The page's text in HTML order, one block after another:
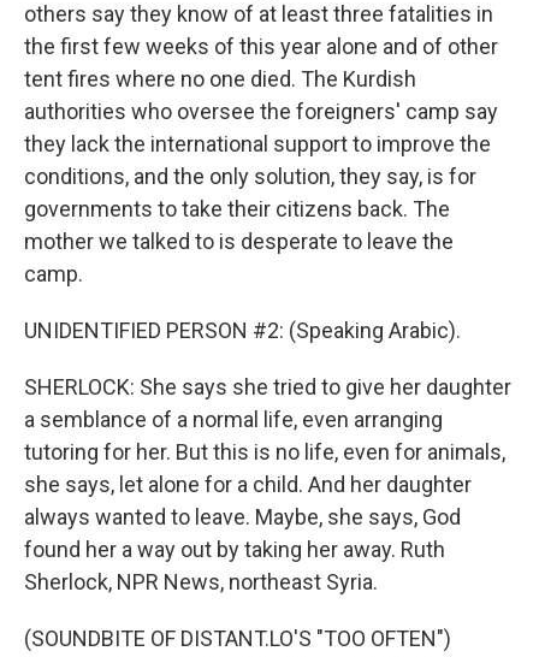
others say they know of at least three fatalities in
the first few weeks of this year alone and of other
tent fires where no one died. The Kurdish
authorities who oversee the foreigners' camp say
they lack the international support to improve the
conditions, and the only solution, they say, is for
governments to take their citizens back. The
mother we talked to is desperate to leave the
camp.
UNIDENTIFIED PERSON #2: (Speaking Arabic).
SHERLOCK: She says she tried to give her daughter
a semblance of a normal life, even arranging
tutoring for her. But this is no life, even for animals,
she says, let alone for a child. And her daughter
always wanted to leave. Maybe, she says, God
found her a way out by taking her away. Ruth
Sherlock, NPR News, northeast Syria.
(SOUNDBITE OF DISTANT.LO'S "TOO OFTEN")